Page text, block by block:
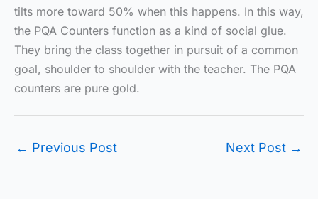
tilts more toward 50% when this happens. In this way,
the PQA Counters function as a kind of social glue.
They bring the class together in pursuit of a common
goal, shoulder to shoulder with the teacher. The PQA
counters are pure gold.
← Previous Post Next Post →